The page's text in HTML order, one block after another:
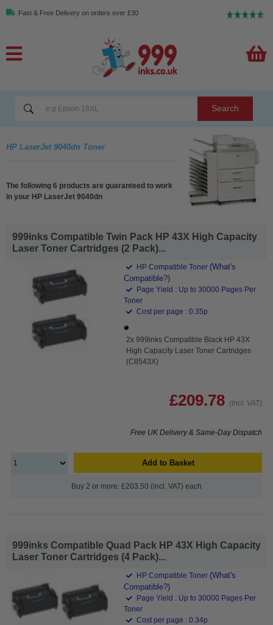
Fast & Free Delivery on orders over £30
Search
HP LaserJet 9040dn Toner
The following 6 products are guaranteed to work
in your HP LaserJet 9040dn
999inks Compatible Twin Pack HP 43X High Capacity
Laser Toner Cartridges (2 Pack)...
HP Compatible Toner (What's
Compatible?)
Page Yield : Up to 30000 Pages Per
Toner
Cost per page : 0.35p
2x 999inks Compatible Black HP 43X
High Capacity Laser Toner Cartridges
(C8543X)
£209.78 (Incl. VAT)
Free UK Delivery & Same-Day Dispatch
Add to Basket
Buy 2 or more: £203.50 (incl. VAT) each
999inks Compatible Quad Pack HP 43X High Capacity
Laser Toner Cartridges (4 Pack)...
HP Compatible Toner (What's
Compatible?)
Page Yield : Up to 30000 Pages Per
Toner
Cost per page : 0.34p